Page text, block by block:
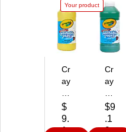
Your product
Cr
ay
a
W
as
$
9.
Cr
ay
a
W
as
$9
.1